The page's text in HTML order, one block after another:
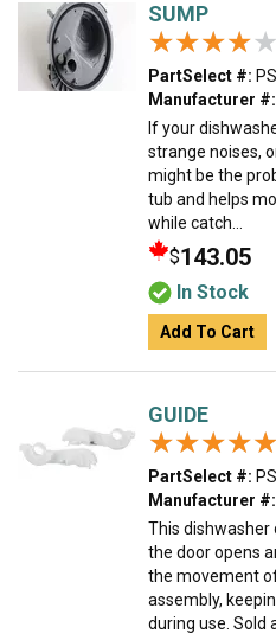
SUMP
★★★★★
★★★★★
PartSelect #:
Manufacturer #:
If your
strange noises,
might be the
tub and helps
while catch...
$143.05
In Stock
Add To Cart
GUIDE
★★★★★
★★★★★
PartSelect #:
Manufacturer #:
This dishwasher
the door opens
the movement
assembly,
during use. Sold